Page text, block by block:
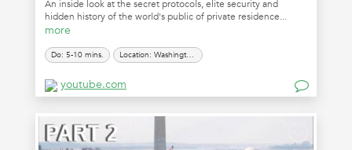
An inside look at the secret protocols, elite security and
hidden history of the world's public of private residence...
more
Do: 5-10 mins. Location: Washington, D.C.
youtube.com